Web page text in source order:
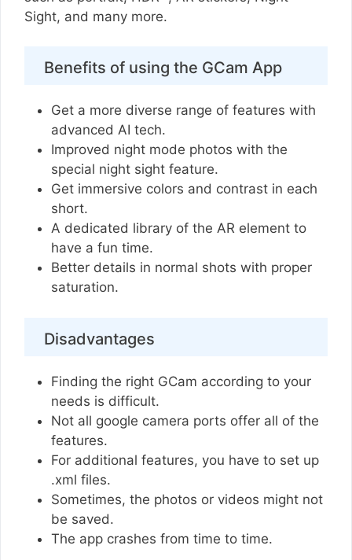
Sight, and many more.
Benefits of using the GCam App
Get a more diverse range of features with
advanced AI tech.
Improved night mode photos with the
special night sight feature.
Get immersive colors and contrast in each
short.
A dedicated library of the AR element to
have a fun time.
Better details in normal shots with proper
saturation.
Disadvantages
Finding the right GCam according to your
needs is difficult.
Not all google camera ports offer all of the
features.
For additional features, you have to set up
.xml files.
Sometimes, the photos or videos might not
be saved.
The app crashes from time to time.